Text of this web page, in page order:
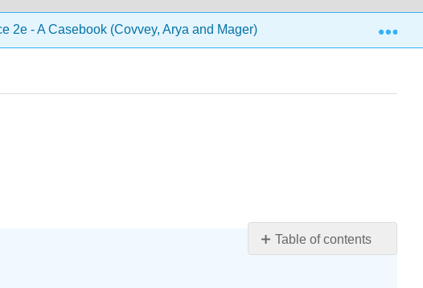
2e - A Casebook (Covvey, Arya and Mager) 1: Chapters
Table of contents